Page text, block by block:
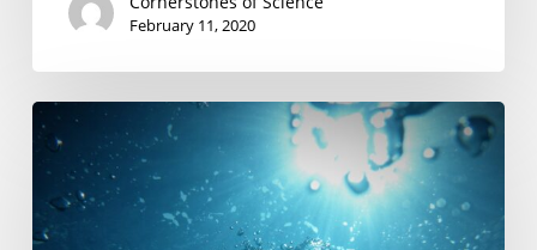
February 11, 2020
Cornerstones
Receives
Grant